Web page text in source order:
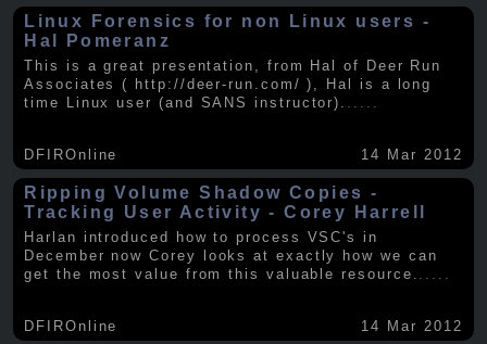
Linux Forensics for non Linux users -
Hal Pomeranz
This is a great presentation, from Hal of Deer Run
Associates ( http://deer-run.com/ ), Hal is a long
time Linux user (and SANS instructor). .....
DFIROnline 14 Mar 2012
Ripping Volume Shadow Copies -
Tracking User Activity - Corey Harrell
Harlan introduced how to process VSC's in
December now Corey looks at exactly how we can
get the most value from this valuable resource. .....
DFIROnline 14 Mar 2012